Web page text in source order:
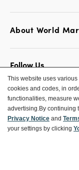
About World
Follow Us
Share Your World
@WorldMarket
This website uses
cookies and codes, in
functionalities, measure
advertising.By continuing
Privacy Notice and
your settings by clicking